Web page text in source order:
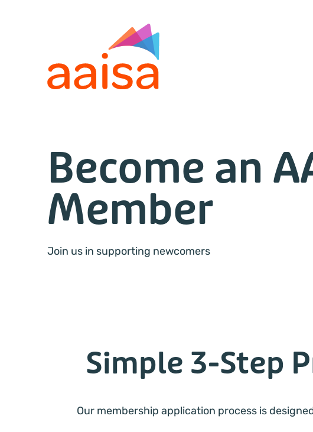
Become an
Member
Join us in supporting newcomers
Simple 3-Step
Our membership application process is